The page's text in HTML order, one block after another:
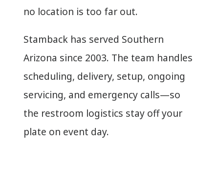
no location is too far out.
Stamback has served Southern
Arizona since 2003. The team handles
scheduling, delivery, setup, ongoing
servicing, and emergency calls—so
the restroom logistics stay off your
plate on event day.